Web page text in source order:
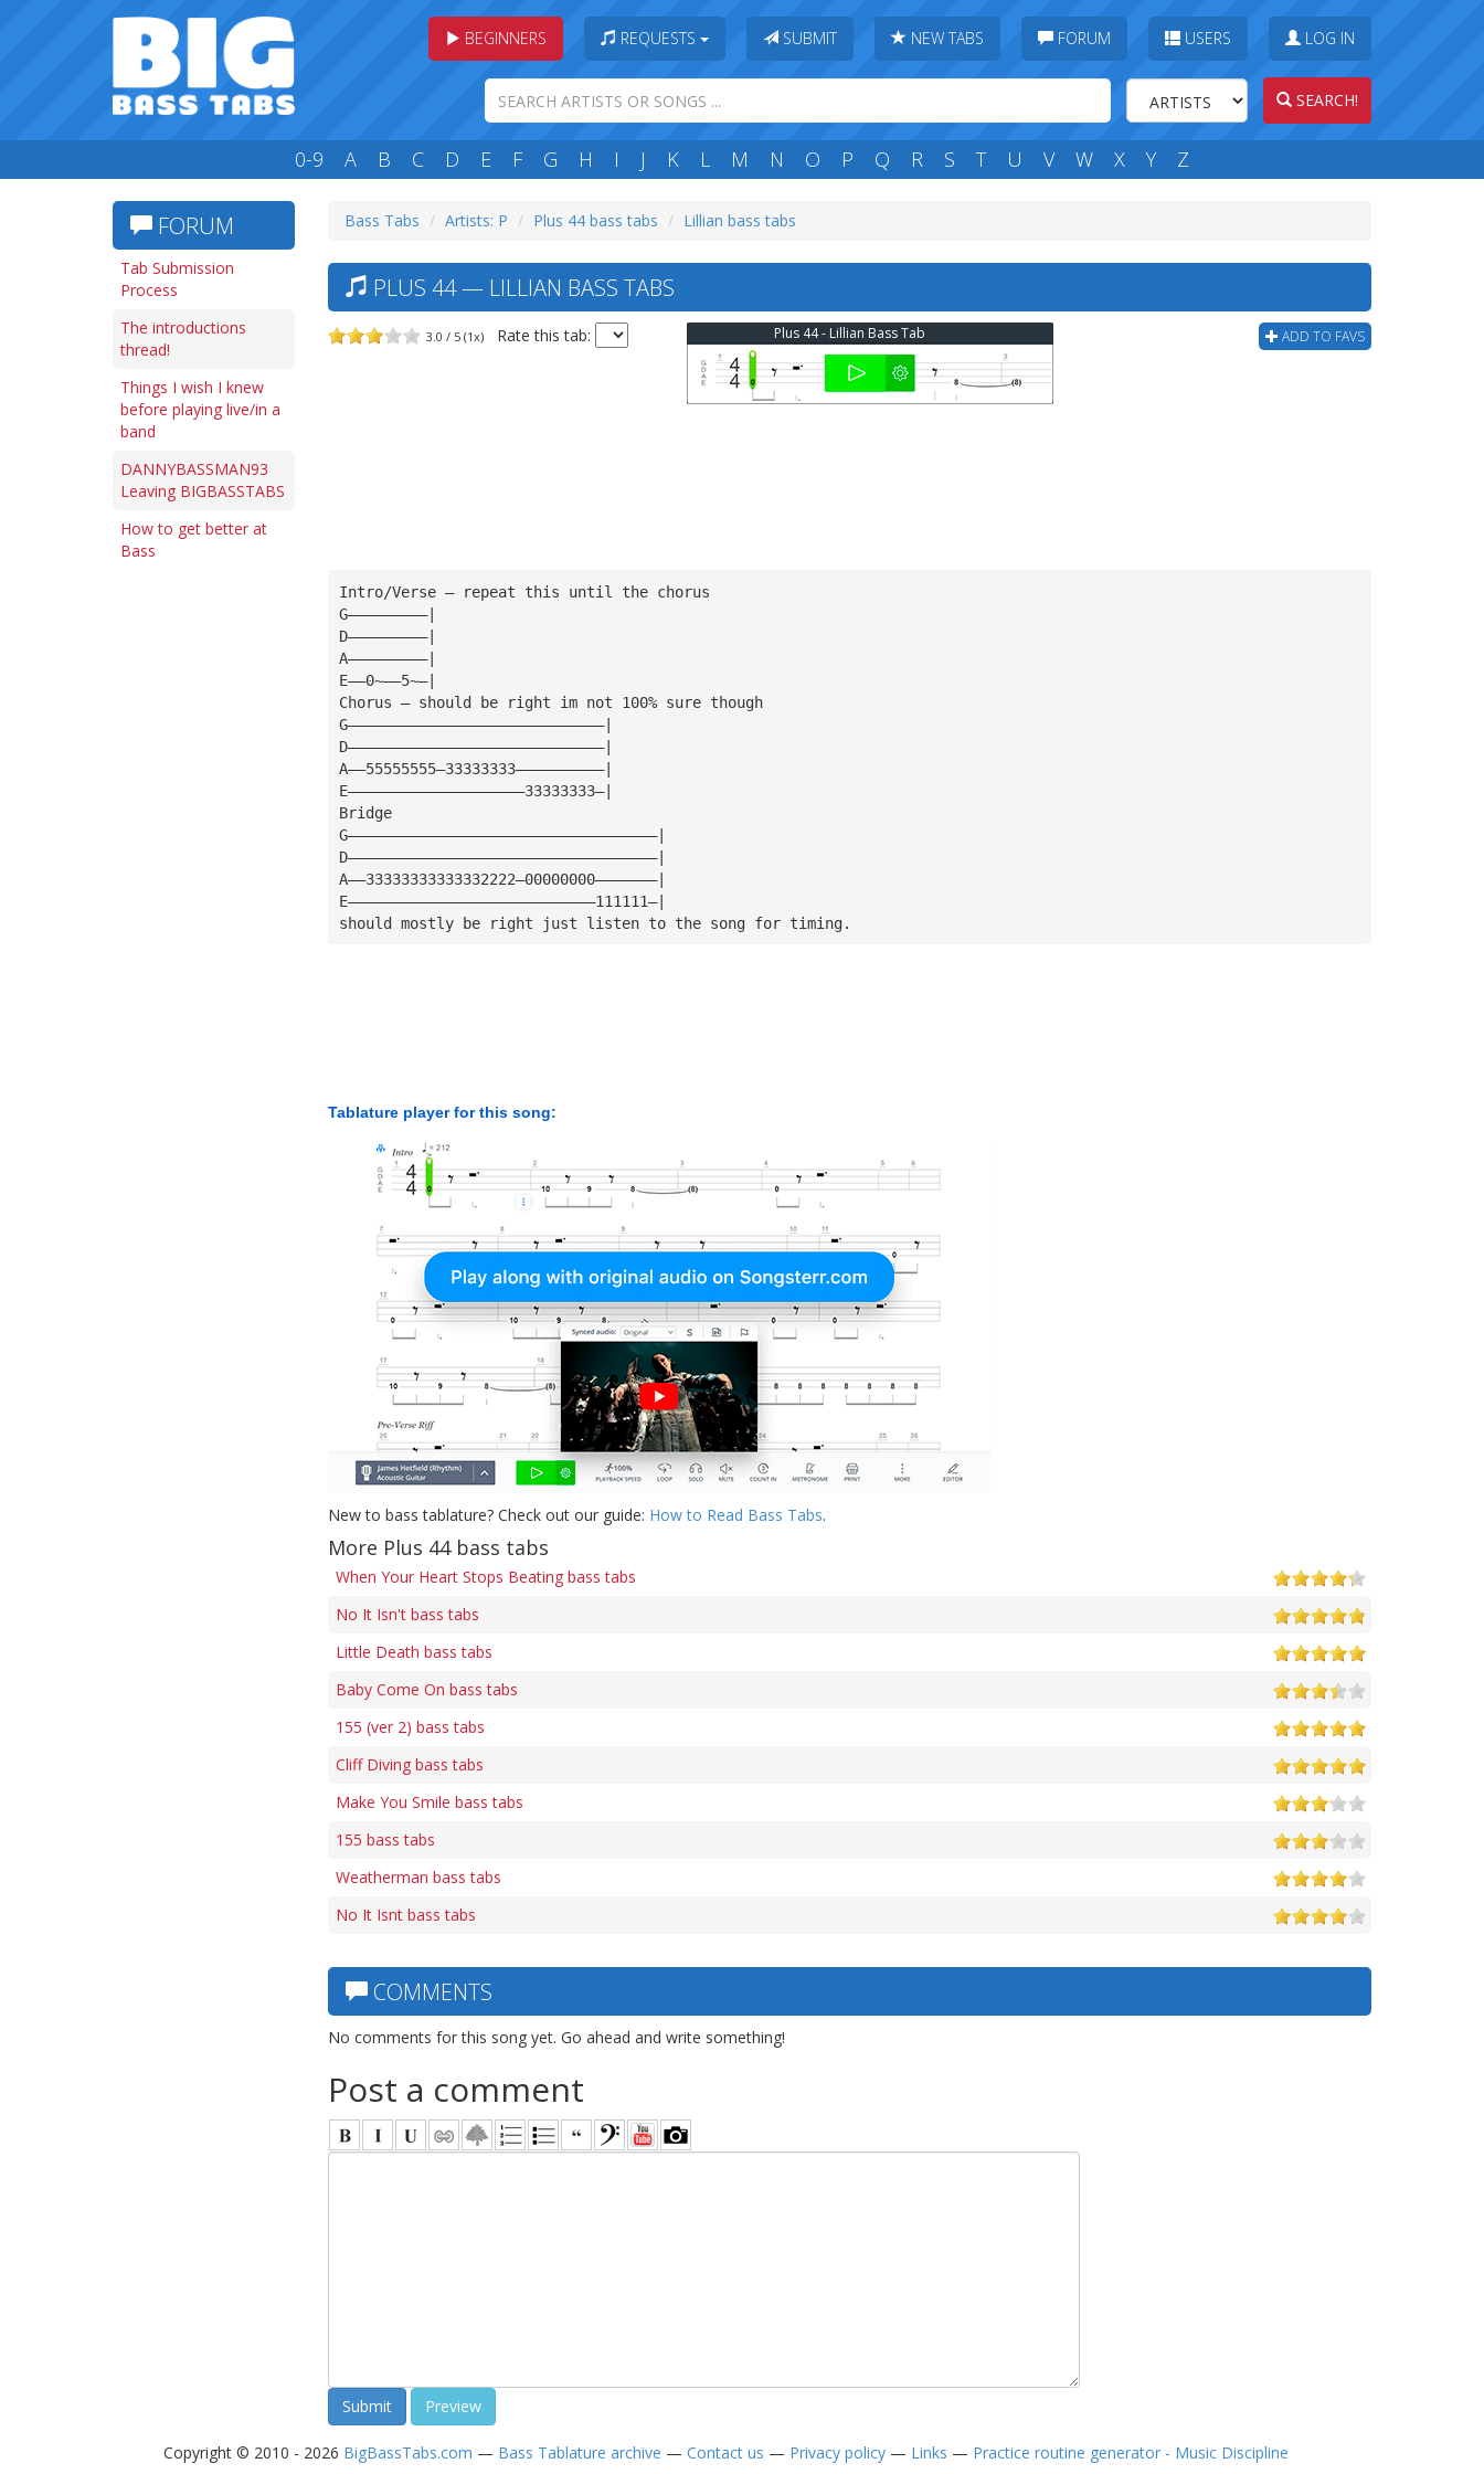
BEGINNERS REQUESTS SUBMIT NEW TABS FORUM USERS LOG IN
SEARCH!
0-9 A B C D E F G H I J K L M N O P Q R S T U V W X Y Z
FORUM
Tab Submission
Process
The introductions
thread!
Things I wish I knew
before playing live/in a
band
DANNYBASSMAN93
Leaving BIGBASSTABS
How to get better at
Bass
Bass Tabs Artists: P Plus 44 bass tabs Lillian bass tabs
PLUS 44 — LILLIAN BASS TABS
3.0 / 5 (1x) Rate this tab: ADD TO FAVS
Plus 44 - Lillian Bass Tab
Intro/Verse — repeat this until the chorus
G—————————|
D—————————|
A—————————|
E——0~——5~—|
Chorus — should be right im not 100% sure though
G—————————————————————————————|
D—————————————————————————————|
A——55555555—33333333——————————|
E————————————————————33333333—|
Bridge
G———————————————————————————————————|
D———————————————————————————————————|
A——33333333333332222—00000000———————|
E————————————————————————————111111—|
should mostly be right just listen to the song for timing.
Tablature player for this song:
New to bass tablature? Check out our guide: How to Read Bass Tabs.
More Plus 44 bass tabs
When Your Heart Stops Beating bass tabs
No It Isn't bass tabs
Little Death bass tabs
Baby Come On bass tabs
155 (ver 2) bass tabs
Cliff Diving bass tabs
Make You Smile bass tabs
155 bass tabs
Weatherman bass tabs
No It Isnt bass tabs
COMMENTS
No comments for this song yet. Go ahead and write something!
Post a comment
Copyright © 2010 - 2026 BigBassTabs.com — Bass Tablature archive — Contact us — Privacy policy— Links — Practice routine generator - Music Discipline